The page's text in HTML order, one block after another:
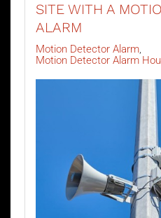
SITE WITH A
ALARM
Motion Detector Alarm
Motion Detector Alarm